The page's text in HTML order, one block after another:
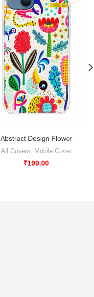
Abstract Design Flower
All Covers Mobile Cover
₹199.00